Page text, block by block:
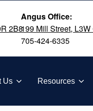
2B8
Angus Office:
199 Mill Street, L3W
705-424-6335
Us Resources